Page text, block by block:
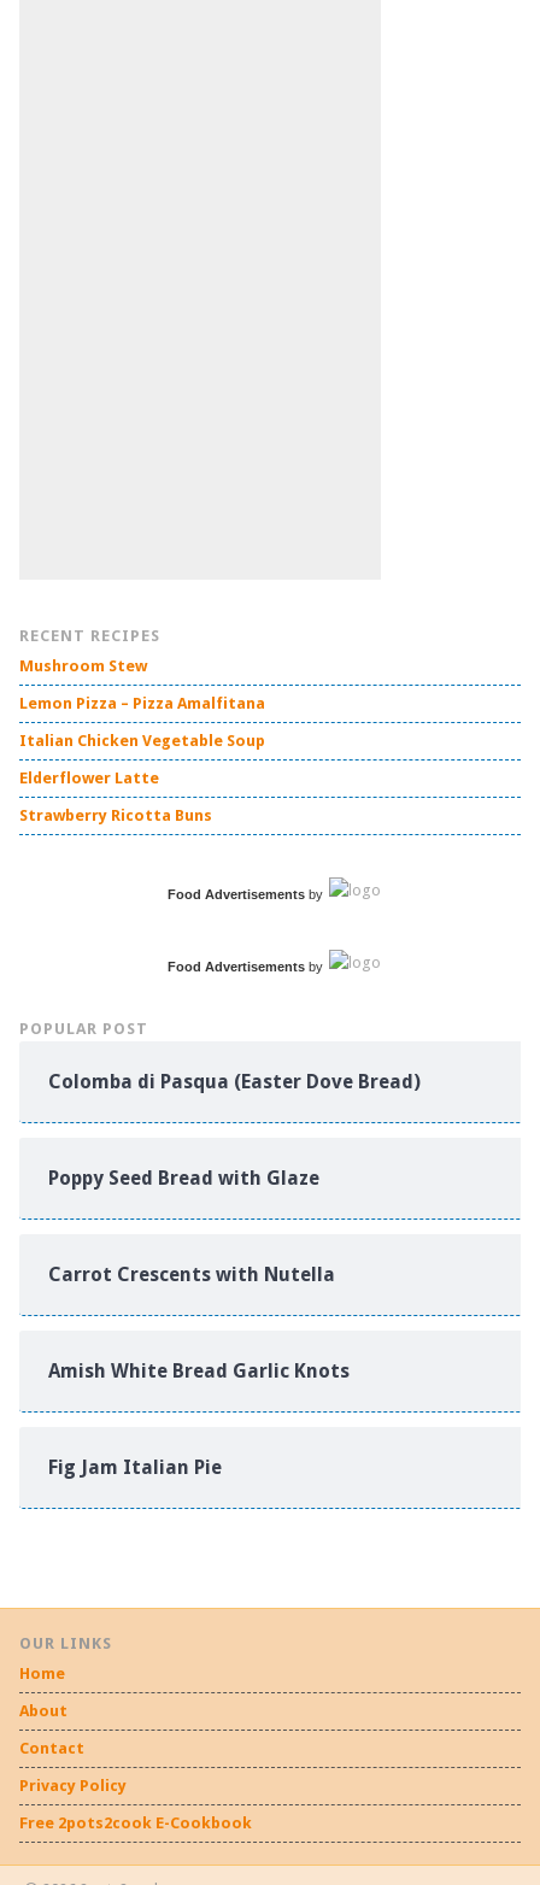
RECENT RECIPES
Mushroom Stew
Lemon Pizza – Pizza Amalfitana
Italian Chicken Vegetable Soup
Elderflower Latte
Strawberry Ricotta Buns
Food Advertisementsby
Food Advertisementsby
POPULAR POST
Colomba di Pasqua (Easter Dove Bread)
Poppy Seed Bread with Glaze
Carrot Crescents with Nutella
Amish White Bread Garlic Knots
Fig Jam Italian Pie
OUR LINKS
Home
About
Contact
Privacy Policy
Free 2pots2cook E-Cookbook